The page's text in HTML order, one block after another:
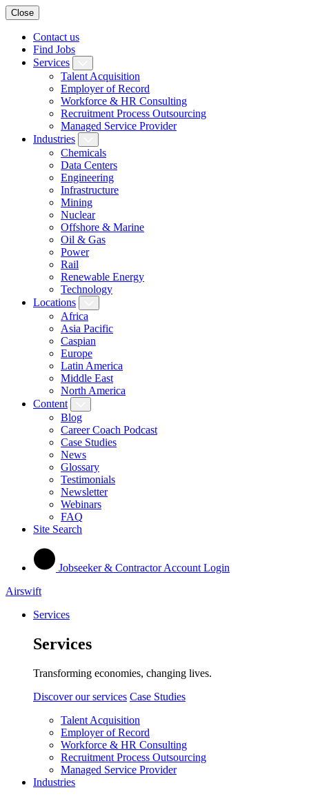
Close
Contact us
Find Jobs
Services
Talent Acquisition
Employer of Record
Workforce & HR Consulting
Recruitment Process Outsourcing
Managed Service Provider
Industries
Chemicals
Data Centers
Engineering
Infrastructure
Mining
Nuclear
Offshore & Marine
Oil & Gas
Power
Rail
Renewable Energy
Technology
Locations
Africa
Asia Pacific
Caspian
Europe
Latin America
Middle East
North America
Content
Blog
Career Coach Podcast
Case Studies
News
Glossary
Testimonials
Newsletter
Webinars
FAQ
Site Search
Jobseeker & Contractor Account Login
Airswift
Services
Services
Transforming economies, changing lives.
Discover our services Case Studies
Talent Acquisition
Employer of Record
Workforce & HR Consulting
Recruitment Process Outsourcing
Managed Service Provider
Industries